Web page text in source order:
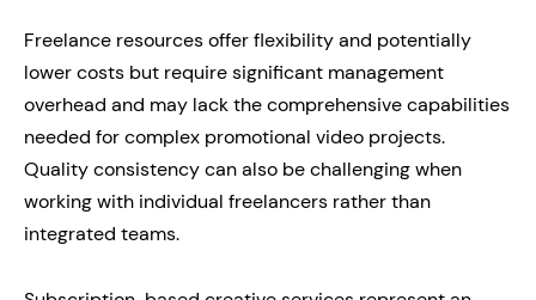
Freelance resources offer flexibility and potentially
lower costs but require significant management
overhead and may lack the comprehensive capabilities
needed for complex promotional video projects.
Quality consistency can also be challenging when
working with individual freelancers rather than
integrated teams.